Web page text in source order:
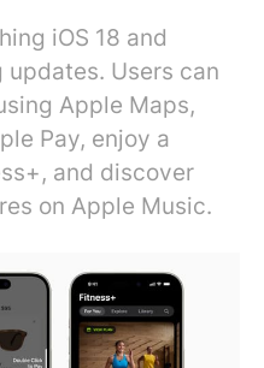
iOS 18 and
updates. Users can
Apple Maps,
Pay, enjoy a
and discover
on Apple Music.